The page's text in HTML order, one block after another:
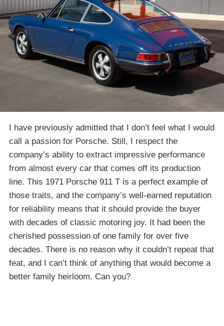
I have previously admitted that I don’t feel what I would
call a passion for Porsche. Still, I respect the
company’s ability to extract impressive performance
from almost every car that comes off its production
line. This 1971 Porsche 911 T is a perfect example of
those traits, and the company’s well-earned reputation
for reliability means that it should provide the buyer
with decades of classic motoring joy. It had been the
cherished possession of one family for over five
decades. There is no reason why it couldn’t repeat that
feat, and I can’t think of anything that would become a
better family heirloom. Can you?